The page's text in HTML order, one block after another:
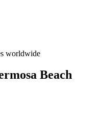
worldwide
Beach